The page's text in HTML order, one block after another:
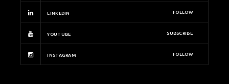
LINKEDIN FOLLOW
YOUTUBE SUBSCRIBE
INSTAGRAM FOLLOW